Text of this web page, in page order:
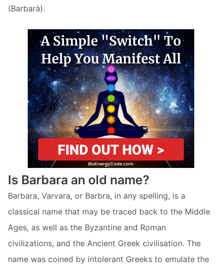
(Barbarà).
Is Barbara an old name?
Barbara, Varvara, or Barbra, in any spelling, is a
classical name that may be traced back to the Middle
Ages, as well as the Byzantine and Roman
civilizations, and the Ancient Greek civilisation. The
name was coined by intolerant Greeks to emulate the